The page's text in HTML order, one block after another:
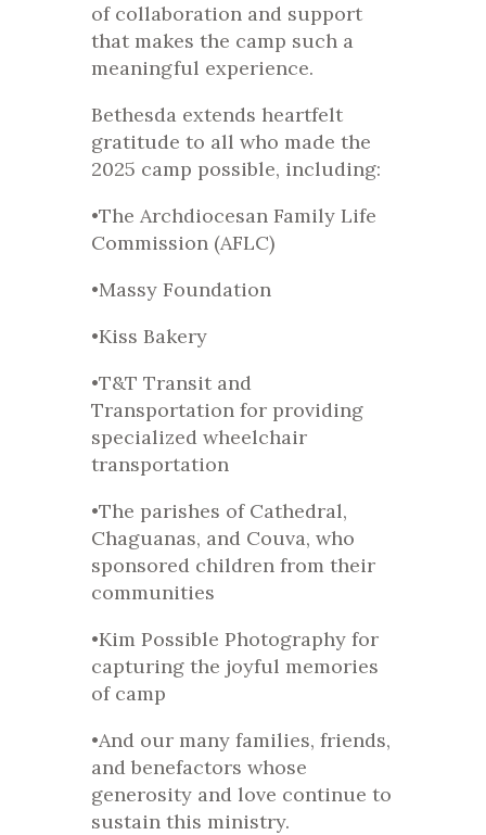
of collaboration and support
that makes the camp such a
meaningful experience.
Bethesda extends heartfelt
gratitude to all who made the
2025 camp possible, including:
•The Archdiocesan Family Life
Commission (AFLC)
•Massy Foundation
•Kiss Bakery
•T&T Transit and
Transportation for providing
specialized wheelchair
transportation
•The parishes of Cathedral,
Chaguanas, and Couva, who
sponsored children from their
communities
•Kim Possible Photography for
capturing the joyful memories
of camp
•And our many families, friends,
and benefactors whose
generosity and love continue to
sustain this ministry.